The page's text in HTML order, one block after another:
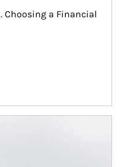
Choosing a Financial